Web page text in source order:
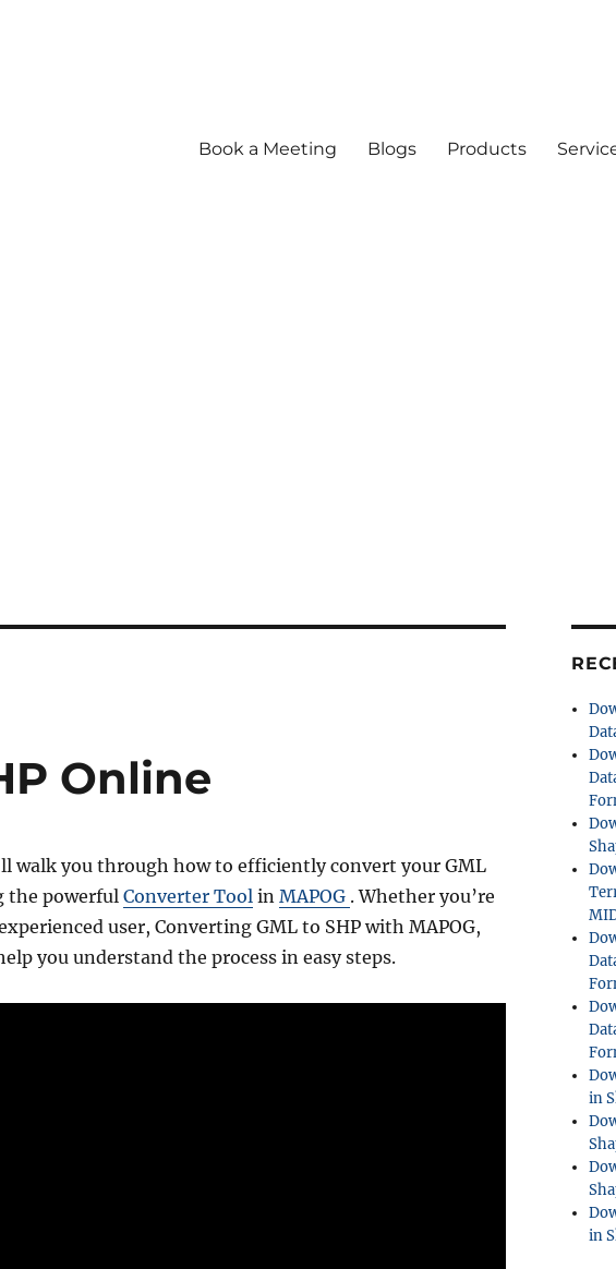
Book a Meeting Blogs Products
Online
walk you through how to efficiently convert your GML
the powerfulConverter Tool in MAPOG . Whether you’re
user, Converting GML to SHP with MAPOG,
you understand the process in easy steps.
in
in